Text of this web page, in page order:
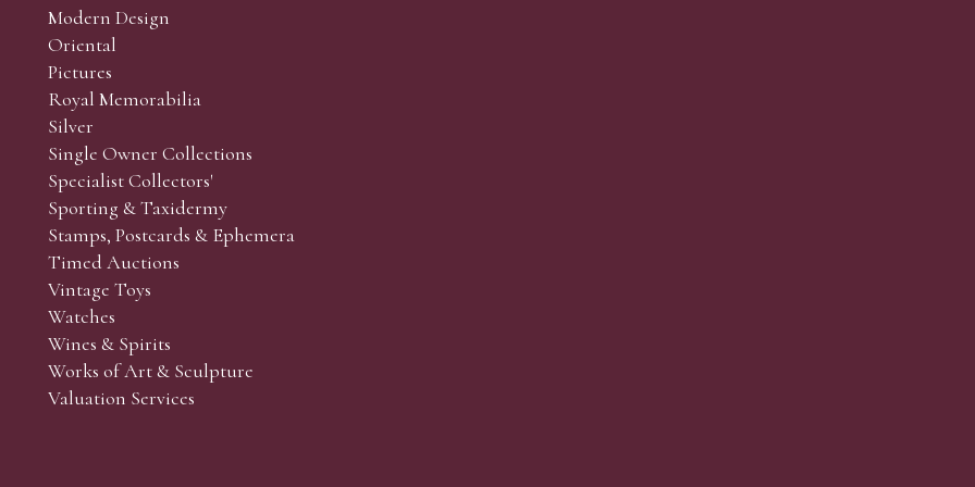
and Collectors’ sales. Phone bids may be arranged in person with our office team, by phone or by email.
the lots which you wish to bid on and contact phone number / numbers. Our phone bidders will call in
behalf during the sale.
the sale but can be arranged earlier, we have limited lines and certain lots can be over-subscribed for
come, first served basis and we encourage clients to book well in advance or risk being disappointed.
Modern Design
Oriental
Pictures
Royal Memorabilia
Silver
Single Owner Collections
Specialist Collectors'
Sporting & Taxidermy
Stamps, Postcards & Ephemera
Timed Auctions
Vintage Toys
Watches
Wines & Spirits
Works of Art & Sculpture
Valuation Services